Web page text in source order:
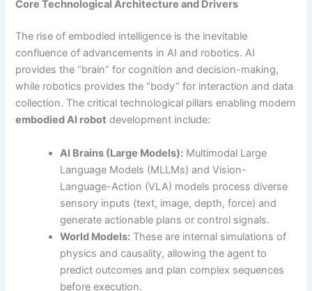
Core Technological Architecture and Drivers
The rise of embodied intelligence is the inevitable
confluence of advancements in AI and robotics. AI
provides the “brain” for cognition and decision-making,
while robotics provides the “body” for interaction and data
collection. The critical technological pillars enabling modern
embodied AI robot development include:
AI Brains (Large Models): Multimodal Large
Language Models (MLLMs) and Vision-
Language-Action (VLA) models process diverse
sensory inputs (text, image, depth, force) and
generate actionable plans or control signals.
World Models: These are internal simulations of
physics and causality, allowing the agent to
predict outcomes and plan complex sequences
before execution.